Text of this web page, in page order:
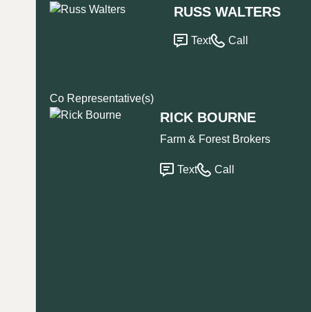
RUSS WALTERS
Text Call
Co Representative(s)
RICK BOURNE
Farm & Forest Brokers
Text Call